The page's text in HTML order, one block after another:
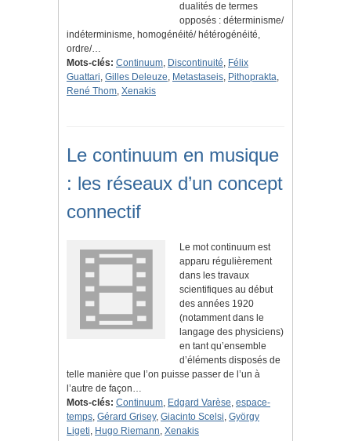
dualités de termes
opposés : déterminisme/
indéterminisme, homogénéité/ hétérogénéité,
ordre/…
Mots-clés: Continuum, Discontinuité, Félix
Guattari, Gilles Deleuze, Metastaseis, Pithoprakta,
René Thom, Xenakis
Le continuum en musique
: les réseaux d’un concept
connectif
Le mot continuum est
apparu régulièrement
dans les travaux
scientifiques au début
des années 1920
(notamment dans le
langage des physiciens)
en tant qu’ensemble
d’éléments disposés de
telle manière que l’on puisse passer de l’un à
l’autre de façon…
Mots-clés: Continuum, Edgard Varèse, espace-
temps, Gérard Grisey, Giacinto Scelsi, György
Ligeti, Hugo Riemann, Xenakis